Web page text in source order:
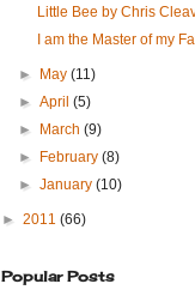
Little Bee by Chris
I am the Master of my
► May(11)
►April(5)
►
March(9)
►
February(8)
►January(10)
► 2011 (66)
Popular Posts